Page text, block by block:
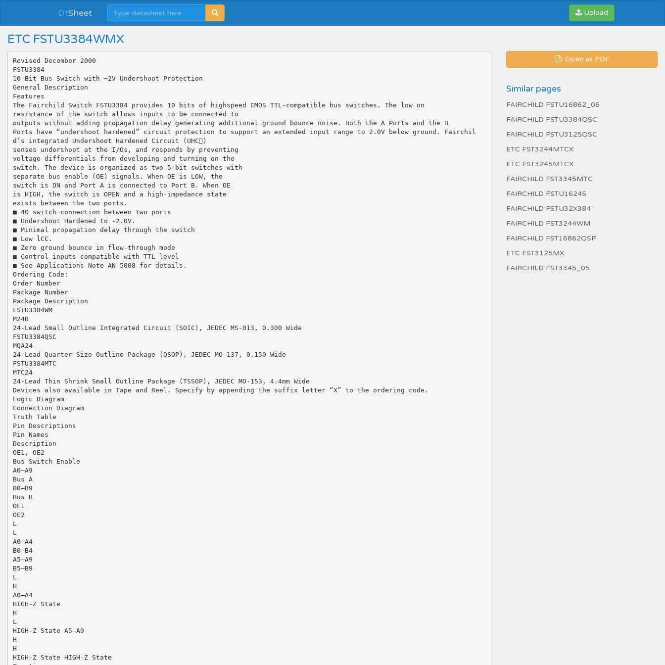
DtSheet Upload
ETC FSTU3384WMX
Revised December 2000
FSTU3384
10-Bit Bus Switch with −2V Undershoot Protection
General Description
Features
The Fairchild Switch FSTU3384 provides 10 bits of highspeed CMOS TTL-compatible bus switches. The low on
resistance of the switch allows inputs to be connected to
outputs without adding propagation delay generating additional ground bounce noise. Both the A Ports and the B
Ports have “undershoot hardened” circuit protection to support an extended input range to 2.0V below ground. Fairchil
d’s integrated Undershoot Hardened Circuit (UHC)
senses undershoot at the I/Os, and responds by preventing
voltage differentials from developing and turning on the
switch. The device is organized as two 5-bit switches with
separate bus enable (OE) signals. When OE is LOW, the
switch is ON and Port A is connected to Port B. When OE
is HIGH, the switch is OPEN and a high-impedance state
exists between the two ports.
■ 4Ω switch connection between two ports
■ Undershoot Hardened to -2.0V.
■ Minimal propagation delay through the switch
■ Low lCC.
■ Zero ground bounce in flow-through mode
■ Control inputs compatible with TTL level
■ See Applications Note AN-5008 for details.
Ordering Code:
Order Number
Package Number
Package Description
FSTU3384WM
M24B
24-Lead Small Outline Integrated Circuit (SOIC), JEDEC MS-013, 0.300 Wide
FSTU3384QSC
MQA24
24-Lead Quarter Size Outline Package (QSOP), JEDEC MO-137, 0.150 Wide
FSTU3384MTC
MTC24
24-Lead Thin Shrink Small Outline Package (TSSOP), JEDEC MO-153, 4.4mm Wide
Devices also available in Tape and Reel. Specify by appending the suffix letter “X” to the ordering code.
Logic Diagram
Connection Diagram
Truth Table
Pin Descriptions
Pin Names
Description
OE1, OE2
Bus Switch Enable
A0–A9
Bus A
B0–B9
Bus B
OE1
OE2
L
L
A0–A4
B0–B4
A5–A9
B5–B9
L
H
A0–A4
HIGH-Z State
H
L
HIGH-Z State A5–A9
H
H
HIGH-Z State HIGH-Z State
Open as PDF
Similar pages
FAIRCHILD FSTU16862_06
FAIRCHILD FSTU3384QSC
FAIRCHILD FSTU3125QSC
ETC FST3244MTCX
ETC FST3245MTCX
FAIRCHILD FST3345MTC
FAIRCHILD FSTU16245
FAIRCHILD FSTU32X384
FAIRCHILD FST3244WM
FAIRCHILD FST16862QSP
ETC FST3125MX
FAIRCHILD FST3345_05